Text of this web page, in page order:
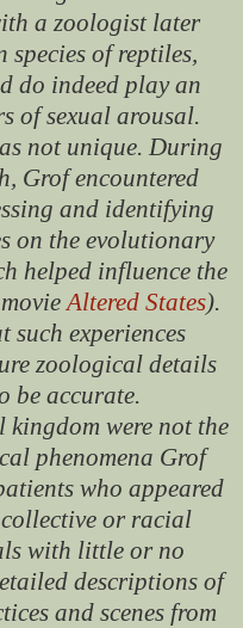
a zoologist later
of reptiles,
do indeed play an
of sexual arousal.
not unique. During
Grof encountered
and identifying
on the evolutionary
helped influence the
Altered States).
such experiences
zoological details
be accurate.
kingdom were not the
phenomena Grof
who appeared
or racial
with little or no
descriptions of
and scenes from